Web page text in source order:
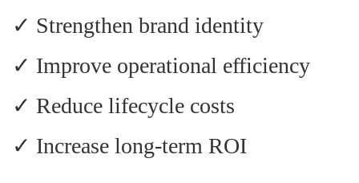
✓ Strengthen brand identity
✓ Improve operational efficiency
✓ Reduce lifecycle costs
✓ Increase long-term ROI